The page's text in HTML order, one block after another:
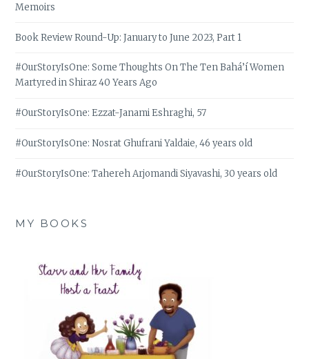
Memoirs
Book Review Round-Up: January to June 2023, Part 1
#OurStoryIsOne: Some Thoughts On The Ten Bahá’í Women
Martyred in Shiraz 40 Years Ago
#OurStoryIsOne: Ezzat-Janami Eshraghi, 57
#OurStoryIsOne: Nosrat Ghufrani Yaldaie, 46 years old
#OurStoryIsOne: Tahereh Arjomandi Siyavashi, 30 years old
MY BOOKS